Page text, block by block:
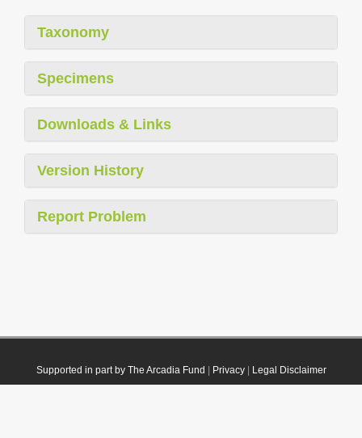
Taxonomy
Specimens
Downloads & Links
Version History
Report Problem
Supported in part by The Arcadia Fund Privacy| Legal Disclaimer